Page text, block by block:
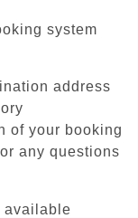
system
address
of your booking
any questions
available